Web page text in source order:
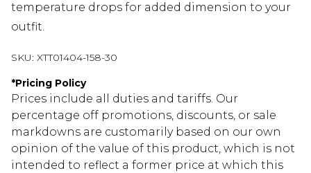
temperature drops for added dimension to your
outfit.
SKU: XTT01404-158-30
*Pricing Policy
Prices include all duties and tariffs. Our
percentage off promotions, discounts, or sale
markdowns are customarily based on our own
opinion of the value of this product, which is not
intended to reflect a former price at which this